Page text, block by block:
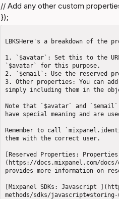
// Add any other custom
});
LBKSHere's a breakdown of the
1. `$avatar`: Set this to the
`$avatar` for this purpose.
2. `$email`: Use the reserved
3. Other properties: You can
simply including them in the
Note that `$avatar` and
have special meaning and are
Remember to call
them with the correct user.
[Reserved Properties:
(https://docs.mixpanel.com/
provides more information on
[Mixpanel SDKs: Javascript
methods/sdks/